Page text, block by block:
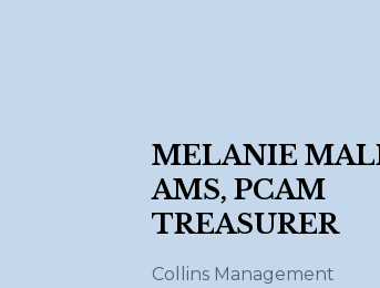
MELANIE
AMS, PCAM
TREASURER
Collins Management